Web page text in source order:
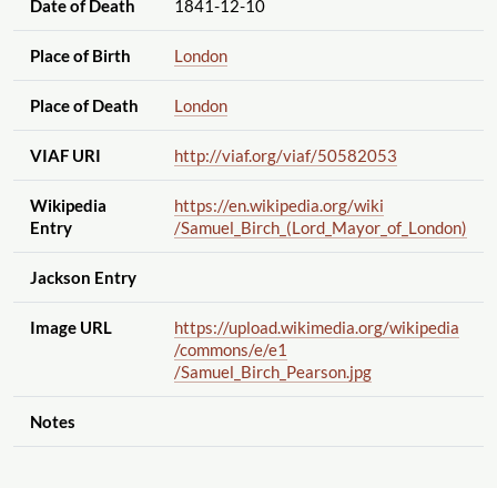
Date of Death 1841-12-10
Place of Birth London
Place of Death London
VIAF URI http://viaf.org/viaf/50582053
Wikipedia
Entry
https://en.wikipedia.org/wiki
/Samuel_Birch_(Lord_Mayor_of_London)
Jackson Entry
Image URL https://upload.wikimedia.org/wikipedia
/commons/e/e1
/Samuel_Birch_Pearson.jpg
Notes